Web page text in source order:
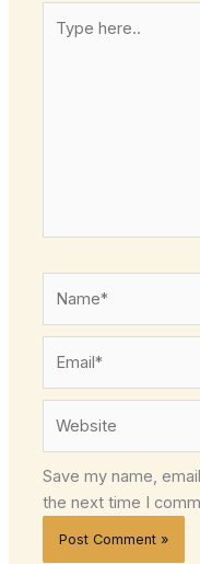
here..
Save my name,
the next time I